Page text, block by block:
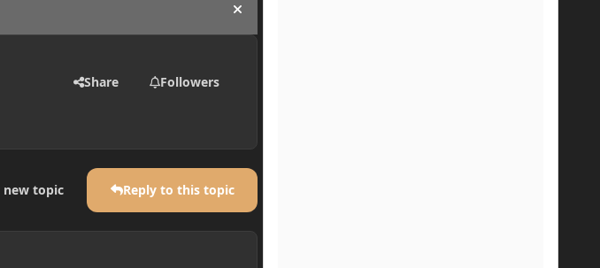
Hide announcement
Share Followers
new topic Reply to this topic